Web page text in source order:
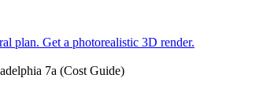
plan. Get a photorealistic 3D render.
7a (Cost Guide)